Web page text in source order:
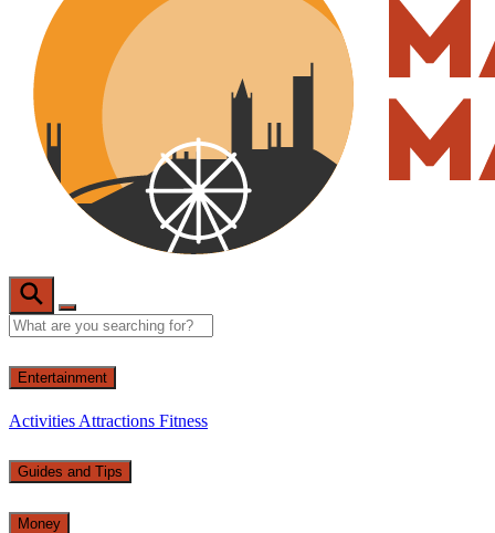
Entertainment
Activities Attractions Fitness
Guides and Tips
Money